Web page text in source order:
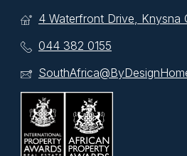
4 Waterfront Drive, Knysna
044 382 0155